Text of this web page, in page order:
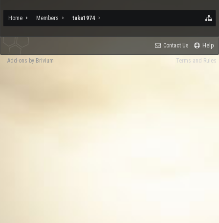
Home Members taka1974
Contact Us Help
Terms and Rules
Add-ons by Brivium